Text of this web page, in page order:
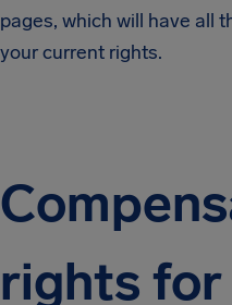
pages, which will have all
your current rights.
rights for